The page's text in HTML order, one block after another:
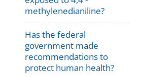
methylenedianiline?
Has the federal
government made
recommendations to
protect human health?